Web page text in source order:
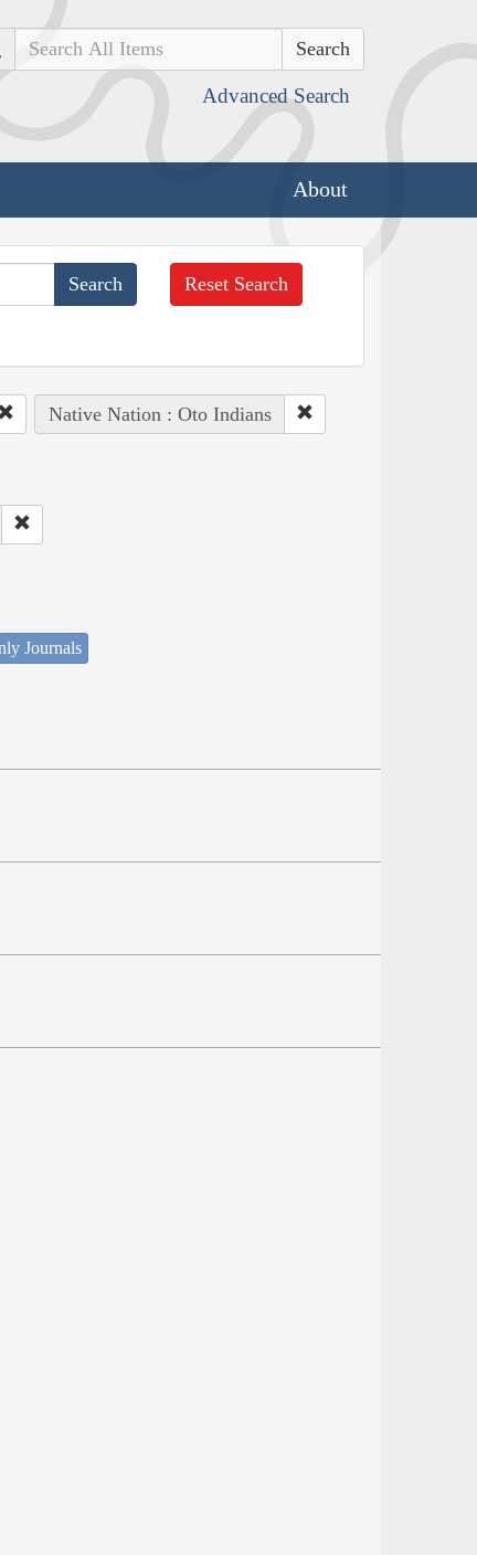
Search
Advanced Search
About
Reset Search
Native Nation : Oto Indians
Journals